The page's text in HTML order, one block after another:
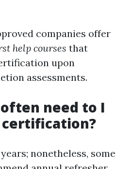
companies offer
help courses that
upon
assessments.
need to I
nonetheless, some